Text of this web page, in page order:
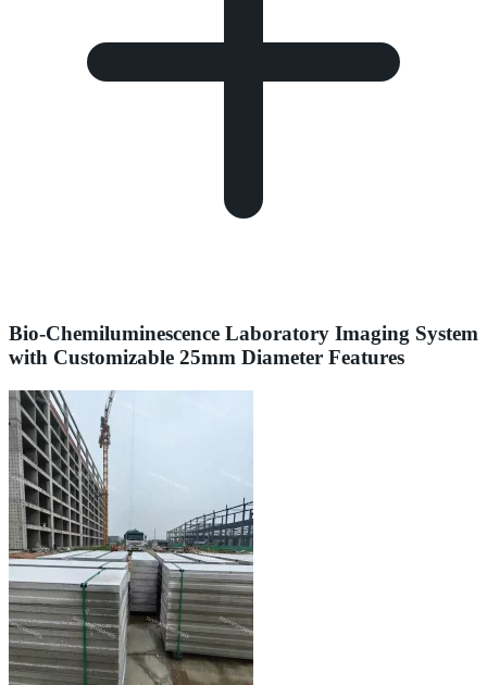
Bio-Chemiluminescence Laboratory Imaging System
with Customizable 25mm Diameter Features